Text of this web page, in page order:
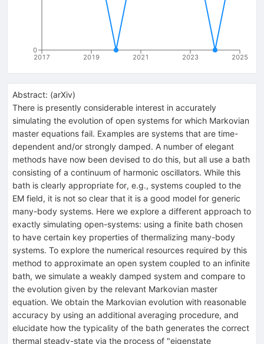
2017 2019 2021 2023 2025
0
Abstract: (arXiv)
There is presently considerable interest in accurately
simulating the evolution of open systems for which Markovian
master equations fail. Examples are systems that are time-
dependent and/or strongly damped. A number of elegant
methods have now been devised to do this, but all use a bath
consisting of a continuum of harmonic oscillators. While this
bath is clearly appropriate for, e.g., systems coupled to the
EM field, it is not so clear that it is a good model for generic
many-body systems. Here we explore a different approach to
exactly simulating open-systems: using a finite bath chosen
to have certain key properties of thermalizing many-body
systems. To explore the numerical resources required by this
method to approximate an open system coupled to an infinite
bath, we simulate a weakly damped system and compare to
the evolution given by the relevant Markovian master
equation. We obtain the Markovian evolution with reasonable
accuracy by using an additional averaging procedure, and
elucidate how the typicality of the bath generates the correct
thermal steady-state via the process of "eigenstate